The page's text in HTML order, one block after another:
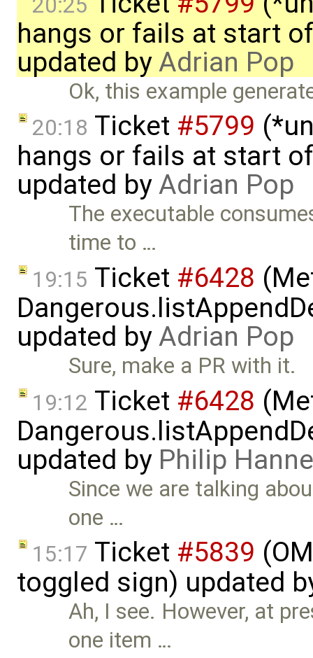
hangs or fails at start
updated byAdrian Pop
Ok, this example
20:18 Ticket #5799
hangs or fails at start
updated byAdrian Pop
The executable
time to …
19:15 Ticket #6428
updated byAdrian Pop
Sure, make a PR with it.
19:12 Ticket #6428
updated by Philip
Since we are talking
one …
15:17 Ticket #5839
toggled sign) updated
Ah, I see. However, at
one item …